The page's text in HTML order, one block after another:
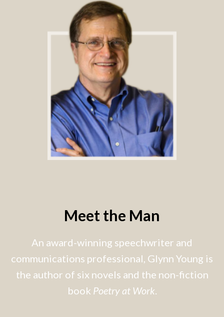
Meet the Man
An award-winning speechwriter and
communications professional, Glynn Young is
the author of six novels and the non-fiction
book Poetry at Work